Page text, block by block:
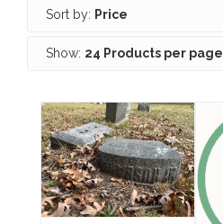
Sort by: Price
Show: 24 Products per page